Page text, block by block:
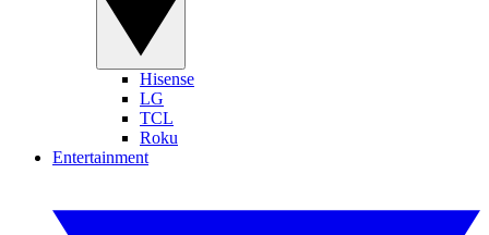
Hisense
LG
TCL
Roku
Entertainment